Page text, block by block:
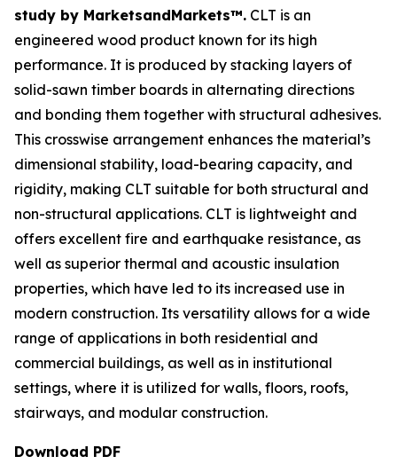
study by MarketsandMarkets™. CLT is an
engineered wood product known for its high
performance. It is produced by stacking layers of
solid-sawn timber boards in alternating directions
and bonding them together with structural adhesives.
This crosswise arrangement enhances the material’s
dimensional stability, load-bearing capacity, and
rigidity, making CLT suitable for both structural and
non-structural applications. CLT is lightweight and
offers excellent fire and earthquake resistance, as
well as superior thermal and acoustic insulation
properties, which have led to its increased use in
modern construction. Its versatility allows for a wide
range of applications in both residential and
commercial buildings, as well as in institutional
settings, where it is utilized for walls, floors, roofs,
stairways, and modular construction.
Download PDF